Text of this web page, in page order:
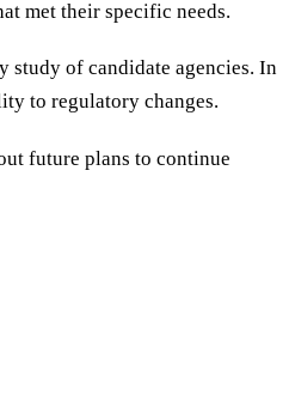
met their specific needs.
study of candidate agencies. In
to regulatory changes.
future plans to continue